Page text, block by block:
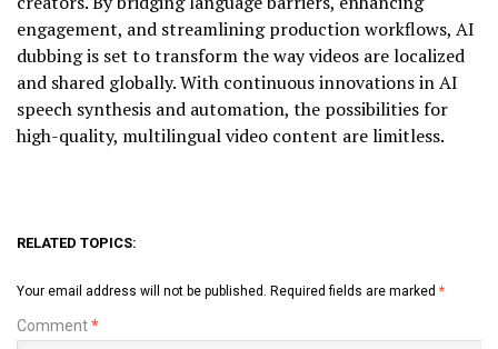
engagement, and streamlining production workflows, AI
dubbing is set to transform the way videos are localized
and shared globally. With continuous innovations in AI
speech synthesis and automation, the possibilities for
high-quality, multilingual video content are limitless.
RELATED TOPICS:
Your email address will not be published. Required fields are marked *
Comment*